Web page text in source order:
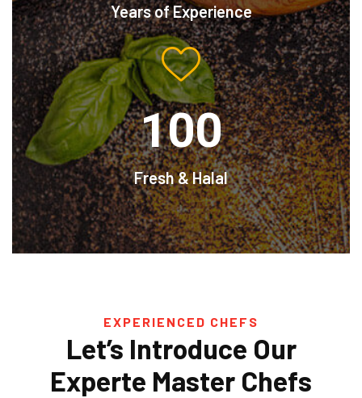
Years of Experience
100
Fresh & Halal
EXPERIENCED CHEFS
Let’s Introduce Our
Experte Master Chefs